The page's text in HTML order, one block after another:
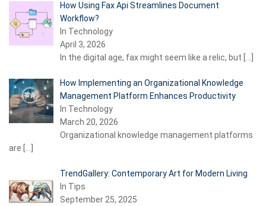
How Using Fax Api Streamlines Document
Workflow?
In Technology
April 3, 2026
In the digital age, fax might seem like a relic, but
How Implementing an Organizational Knowledge
Management Platform Enhances Productivity
In Technology
March 20, 2026
Organizational knowledge management platforms
are
TrendGallery: Contemporary Art for Modern Living
In Tips
September 25, 2025